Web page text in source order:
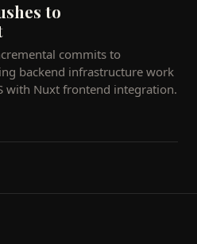
to
commits to
backend infrastructure work
with Nuxt frontend integration.